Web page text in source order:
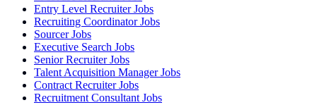
Entry Level Recruiter Jobs
Recruiting Coordinator Jobs
Sourcer Jobs
Executive Search Jobs
Senior Recruiter Jobs
Talent Acquisition Manager Jobs
Contract Recruiter Jobs
Recruitment Consultant Jobs